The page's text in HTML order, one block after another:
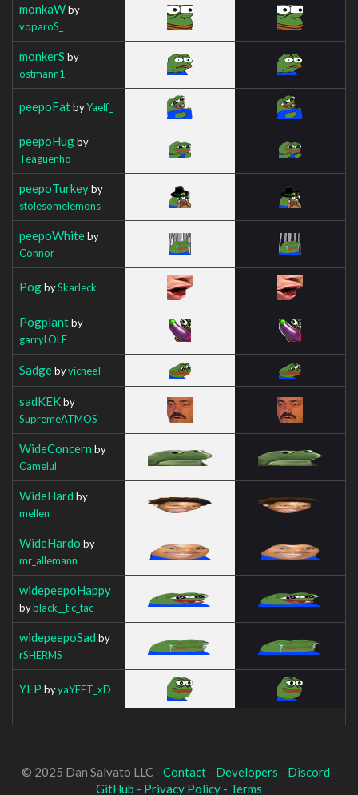
monkaWby
voparoS_
monkerS by
ostmann1
peepoFatbyYaelf_
peepoHugby
Teaguenho
peepoTurkeyby
stolesomelemons
peepoWhiteby
Connor
PogbySkarleck
Pogplantby
garryLOLE
SadgebyvicneeI
sadKEKby
SupremeATMOS
WideConcern by
Camelul
WideHard by
mellen
WideHardo by
mr_allemann
widepeepoHappy
byblack__tic_tac
widepeepoSad by
rSHERMS
YEP byyaYEET_xD
© 2025 Dan Salvato LLC - Contact- Developers - Discord -
GitHub - Privacy Policy - Terms